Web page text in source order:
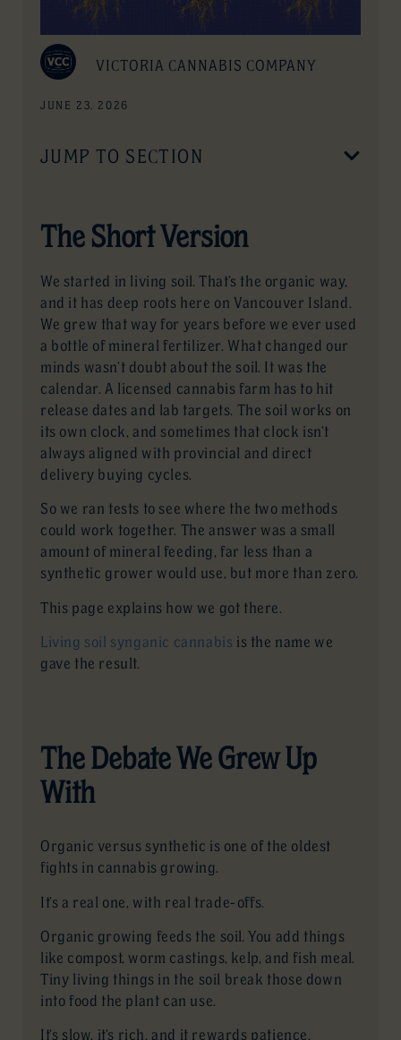
VICTORIA CANNABIS COMPANY
JUNE 23, 2026
The Short Version
We started in living soil. That’s the organic way,
and it has deep roots here on Vancouver Island.
We grew that way for years before we ever used
a bottle of mineral fertilizer. What changed our
minds wasn’t doubt about the soil. It was the
calendar. A licensed cannabis farm has to hit
release dates and lab targets. The soil works on
its own clock, and sometimes that clock isn’t
always aligned with provincial and direct
delivery buying cycles.
So we ran tests to see where the two methods
could work together. The answer was a small
amount of mineral feeding, far less than a
synthetic grower would use, but more than zero.
This page explains how we got there.
Living soil synganic cannabis is the name we
gave the result.
The Debate We Grew Up
With
Organic versus synthetic is one of the oldest
fights in cannabis growing.
It’s a real one, with real trade-offs.
Organic growing feeds the soil. You add things
like compost, worm castings, kelp, and fish meal.
Tiny living things in the soil break those down
into food the plant can use.
It’s slow, it’s rich, and it rewards patience.
JUMP TO SECTION